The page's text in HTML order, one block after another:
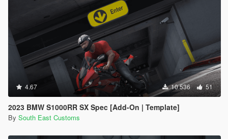
4.67 10 536 51
2023 BMW S1000RR SX Spec [Add-On | Template]
By South East Customs